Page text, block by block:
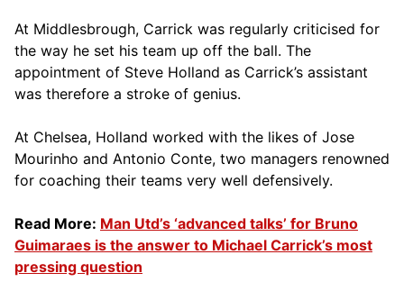
At Middlesbrough, Carrick was regularly criticised for
the way he set his team up off the ball. The
appointment of Steve Holland as Carrick’s assistant
was therefore a stroke of genius.
At Chelsea, Holland worked with the likes of Jose
Mourinho and Antonio Conte, two managers renowned
for coaching their teams very well defensively.
Read More: Man Utd’s ‘advanced talks’ for Bruno
Guimaraes is the answer to Michael Carrick’s most
pressing question